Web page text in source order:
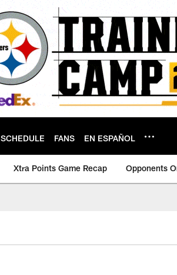
SCHEDULE FANS EN ESPAÑOL
Xtra Points Game Recap Opponents